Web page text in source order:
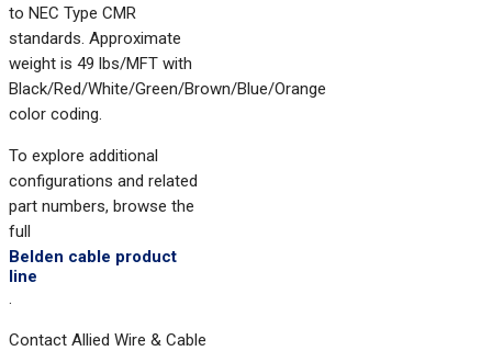
to NEC Type CMR
standards. Approximate
weight is 49 lbs/MFT with
Black/Red/White/Green/Brown/Blue/Orange
color coding.
To explore additional
configurations and related
part numbers, browse the
full
Belden cable product
line
.
Contact Allied Wire & Cable